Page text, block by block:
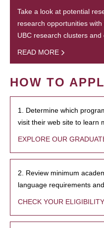
Take a look at potential
research opportunities
UBC research clusters and
READ MORE
HOW TO
1. Determine which
visit their web site to learn
EXPLORE OUR
2. Review minimum
language requirements
CHECK YOUR ELIGIBILITY